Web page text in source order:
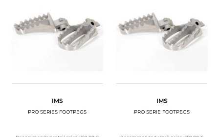
IMS
PRO SERIES FOOTPEGS
IMS
PRO SERIE FOOTPEGS